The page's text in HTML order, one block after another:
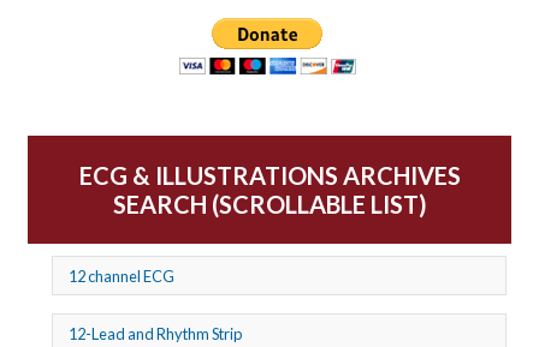
ECG & ILLUSTRATIONS ARCHIVES
SEARCH (SCROLLABLE LIST)
12 channel ECG
12-Lead and Rhythm Strip